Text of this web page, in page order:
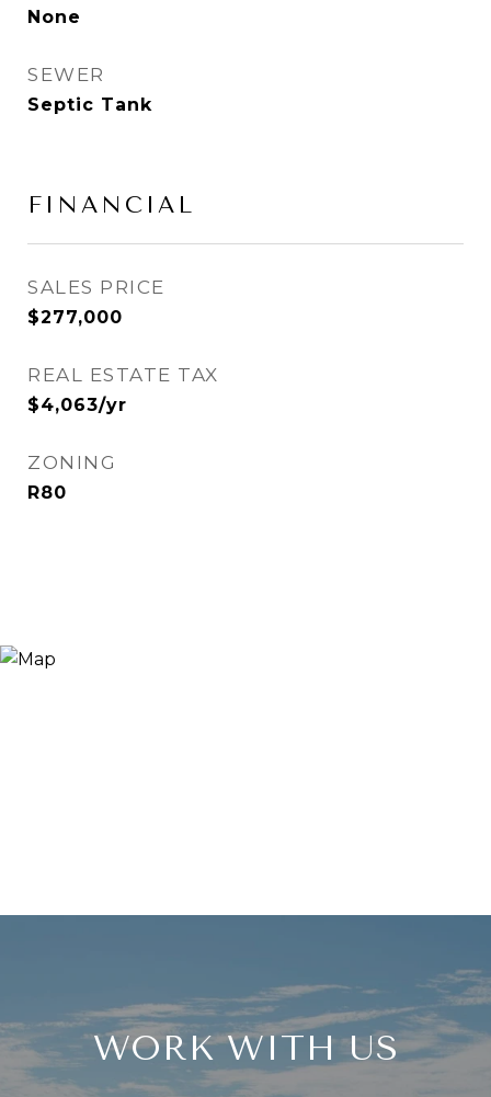
None
SEWER
Septic Tank
FINANCIAL
SALES PRICE
$277,000
REAL ESTATE TAX
$4,063/yr
ZONING
R80
WORK WITH US